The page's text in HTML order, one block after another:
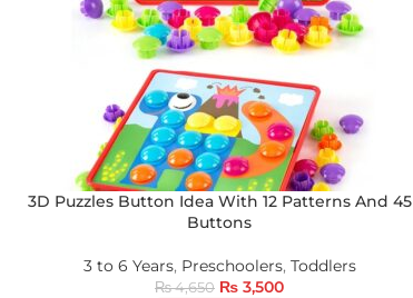
3D Puzzles Button Idea With 12 Patterns And 45
Buttons
3 to 6 Years, Preschoolers, Toddlers
₨4,650 ₨ 3,500